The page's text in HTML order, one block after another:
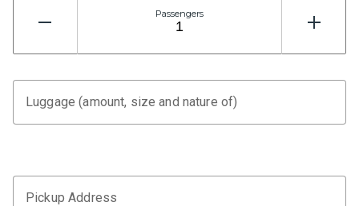
Passengers
Luggage (amount, size and nature of)
Pickup Address